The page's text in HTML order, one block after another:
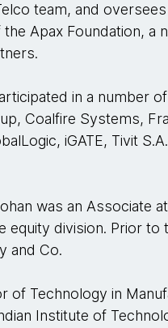
team, and
Apax Foundation, a
in a number
Coalfire Systems,
iGATE, Tivit
was an Associate
equity division. Prior to
and Co.
of Technology in
Institute of